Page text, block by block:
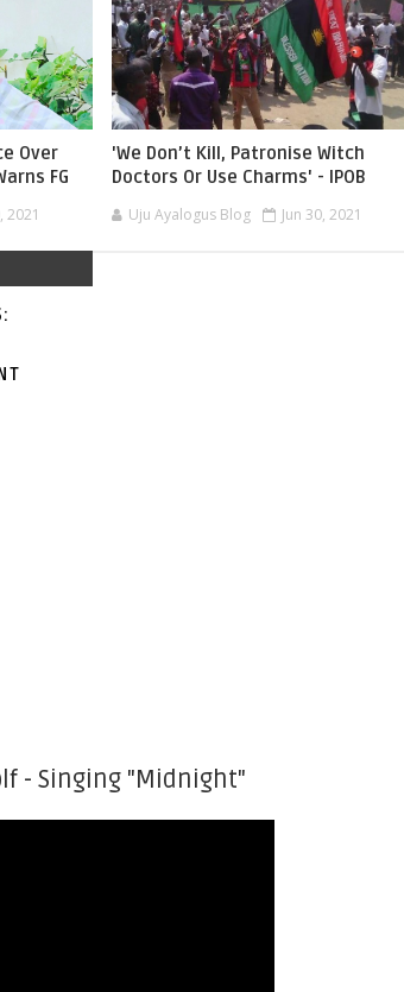
Over
FG
2021
'We Don’t Kill, Patronise Witch
Doctors Or Use Charms' - IPOB
Uju Ayalogus Blog Jun 30, 2021
- Singing "Midnight"